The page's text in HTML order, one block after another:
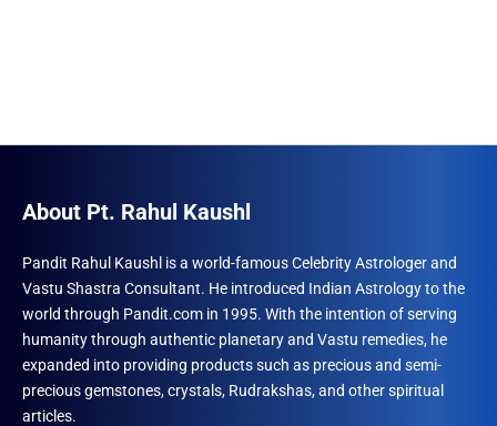
About Pt. Rahul Kaushl
Pandit Rahul Kaushl is a world-famous Celebrity Astrologer and
Vastu Shastra Consultant. He introduced Indian Astrology to the
world through Pandit.com in 1995. With the intention of serving
humanity through authentic planetary and Vastu remedies, he
expanded into providing products such as precious and semi-
precious gemstones, crystals, Rudrakshas, and other spiritual
articles.